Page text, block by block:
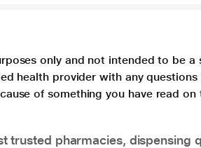
only and not intended to be
health provider with any
of something you have read on
trusted pharmacies,